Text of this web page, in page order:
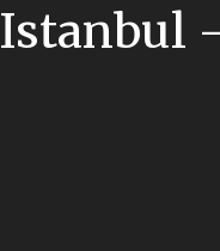
Istanbul